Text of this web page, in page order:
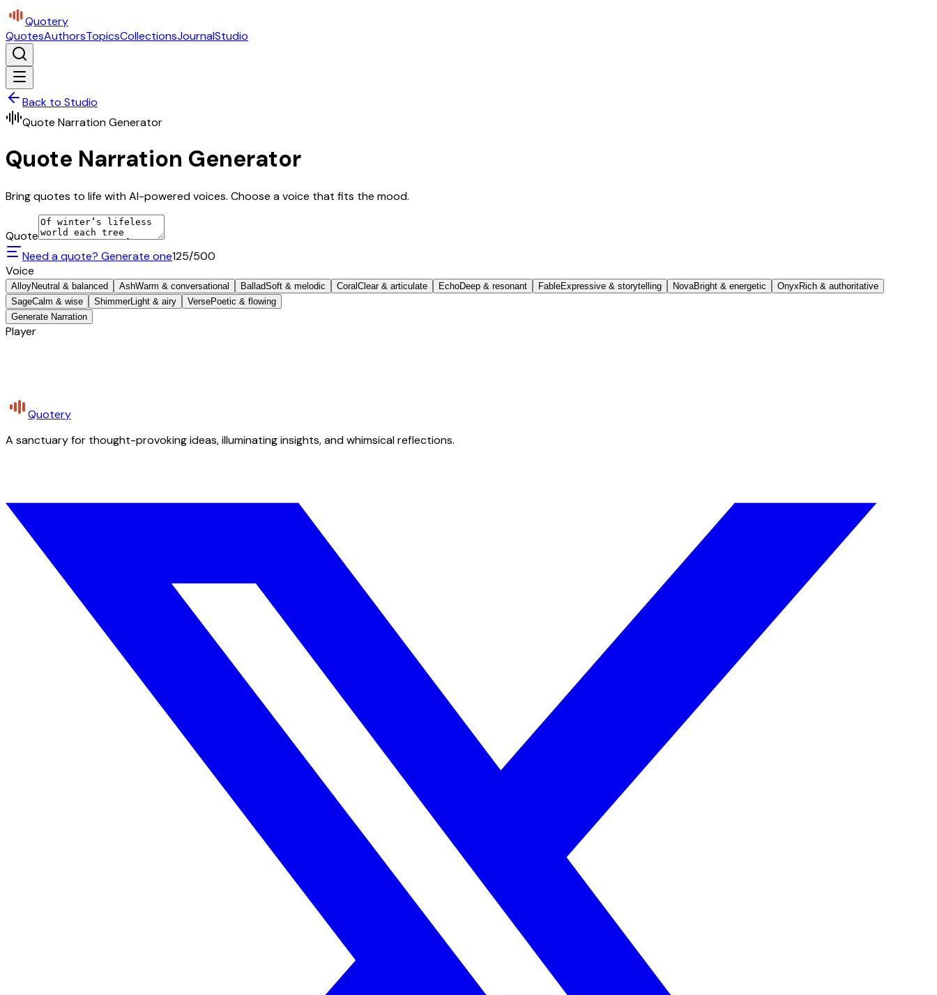
Quotery
QuotesAuthorsTopicsCollectionsJournalStudio
Back to Studio
Quote Narration Generator
Quote Narration Generator
Bring quotes to life with AI-powered voices. Choose a voice that fits the mood.
Quote
Need a quote? Generate one125/500
Voice
AlloyNeutral & balanced AshWarm & conversational BalladSoft & melodic Coral Clear & articulate EchoDeep & resonant FableExpressive & storytelling NovaBright & energetic Onyx Rich & authoritative
SageCalm & wise ShimmerLight & airy VersePoetic & flowing
Generate Narration
Player
Quotery
A sanctuary for thought-provoking ideas, illuminating insights, and whimsical reflections.